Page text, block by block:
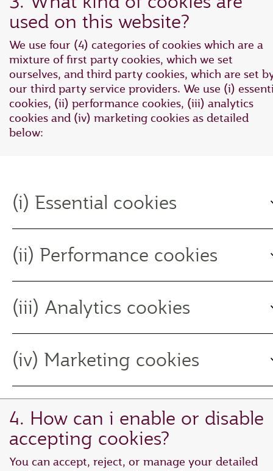
used on this website?
We use four (4) categories of cookies which are a
mixture of first party cookies, which we set
ourselves, and third party cookies, which are set
our third party service providers. We use (i)
cookies, (ii) performance cookies, (iii) analytics
cookies and (iv) marketing cookies as detailed
below:
(i) Essential cookies
(ii) Performance cookies
(iii) Analytics cookies
(iv) Marketing cookies
4. How can i enable or disable
accepting cookies?
You can accept, reject, or manage your detailed